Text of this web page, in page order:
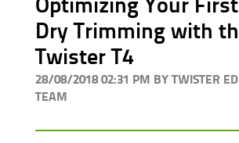
Dry Trimming with
Twister T4
28/08/2018 02:31 PM BY TWISTER
TEAM